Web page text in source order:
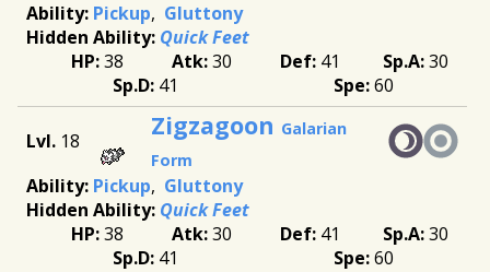
Pickup
Gluttony
Quick Feet
38
30 41
30
41
60
18 Zigzagoon Galarian
Form
Pickup
Gluttony
Quick Feet
38
30 41
30
41
60